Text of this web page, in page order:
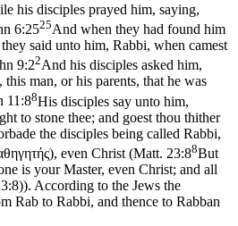
his disciples prayed him, saying,
6:2525And when they had found him
said unto him, Rabbi, when camest
9:22And his disciples asked him,
man, or his parents, that he was
11:88His disciples say unto him,
to stone thee; and goest thou thither
the disciples being called Rabbi,
), even Christ (Matt. 23:88But
is your Master, even Christ; and all
). According to the Jews the
Rab to Rabbi, and thence to Rabban